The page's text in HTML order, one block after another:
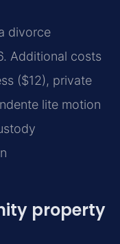
divorce
Additional costs
($12), private
lite motion
property